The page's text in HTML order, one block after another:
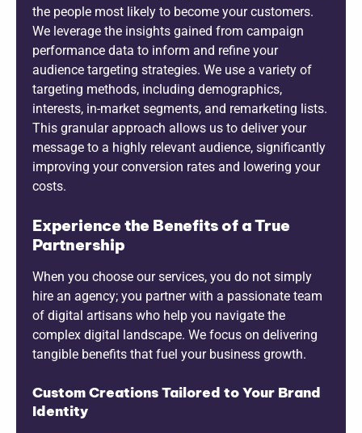
the people most likely to become your customers.
We leverage the insights gained from campaign
performance data to inform and refine your
audience targeting strategies. We use a variety of
targeting methods, including demographics,
interests, in-market segments, and remarketing lists.
This granular approach allows us to deliver your
message to a highly relevant audience, significantly
improving your conversion rates and lowering your
costs.
Experience the Benefits of a True
Partnership
When you choose our services, you do not simply
hire an agency; you partner with a passionate team
of digital artisans who help you navigate the
complex digital landscape. We focus on delivering
tangible benefits that fuel your business growth.
Custom Creations Tailored to Your Brand
Identity